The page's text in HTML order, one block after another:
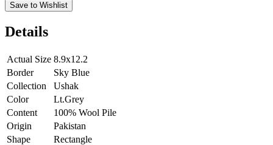
Save to Wishlist
Details
Actual Size 8.9x12.2
Border
Sky Blue
Collection
Ushak
Color
Lt.Grey
Content
100% Wool Pile
Origin
Pakistan
Shape
Rectangle